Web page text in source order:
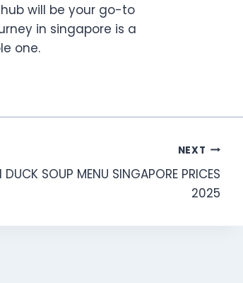
will be your go-to
in singapore is a
one.
NEXT
DUCK SOUP MENU SINGAPORE PRICES
2025